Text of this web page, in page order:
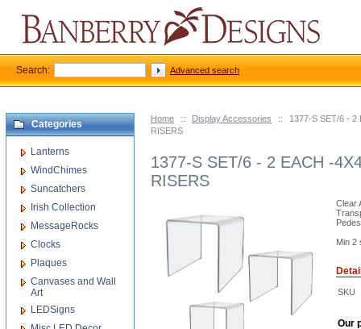
Home :: Display Accessories ::
1377-S SET/6 - 2
RISERS
1377-S SET/6 - 2 EACH -
RISERS
Clear
Min 2
SKU
Our
Categories
Lanterns
WindChimes
Suncatchers
Irish Collection
MessageRocks
Clocks
Plaques
Canvases and Wall
Art
LEDSigns
Search: Advanced search